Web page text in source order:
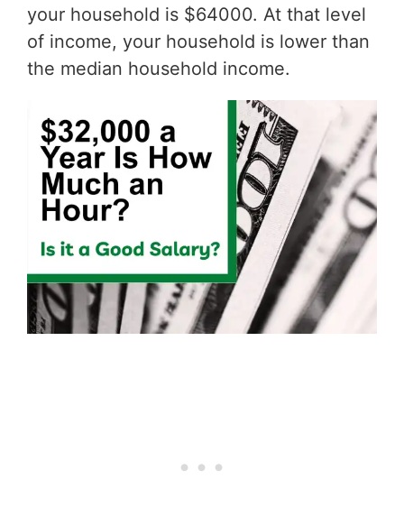
your household is $64000. At that level
of income, your household is lower than
the median household income.